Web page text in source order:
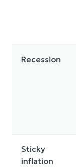
Recession
Sticky
inflation